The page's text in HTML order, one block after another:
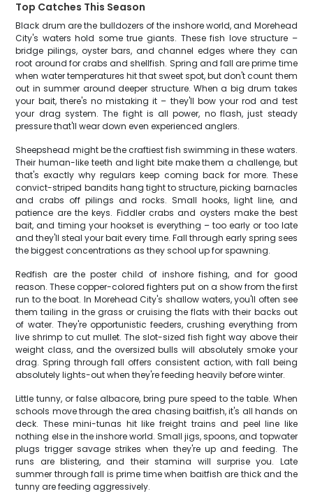
Top Catches This Season
Black drum are the bulldozers of the inshore world, and Morehead
City's waters hold some true giants. These fish love structure –
bridge pilings, oyster bars, and channel edges where they can
root around for crabs and shellfish. Spring and fall are prime time
when water temperatures hit that sweet spot, but don't count them
out in summer around deeper structure. When a big drum takes
your bait, there's no mistaking it – they'll bow your rod and test
your drag system. The fight is all power, no flash, just steady
pressure that'll wear down even experienced anglers.
Sheepshead might be the craftiest fish swimming in these waters.
Their human-like teeth and light bite make them a challenge, but
that's exactly why regulars keep coming back for more. These
convict-striped bandits hang tight to structure, picking barnacles
and crabs off pilings and rocks. Small hooks, light line, and
patience are the keys. Fiddler crabs and oysters make the best
bait, and timing your hookset is everything – too early or too late
and they'll steal your bait every time. Fall through early spring sees
the biggest concentrations as they school up for spawning.
Redfish are the poster child of inshore fishing, and for good
reason. These copper-colored fighters put on a show from the first
run to the boat. In Morehead City's shallow waters, you'll often see
them tailing in the grass or cruising the flats with their backs out
of water. They're opportunistic feeders, crushing everything from
live shrimp to cut mullet. The slot-sized fish fight way above their
weight class, and the oversized bulls will absolutely smoke your
drag. Spring through fall offers consistent action, with fall being
absolutely lights-out when they're feeding heavily before winter.
Little tunny, or false albacore, bring pure speed to the table. When
schools move through the area chasing baitfish, it's all hands on
deck. These mini-tunas hit like freight trains and peel line like
nothing else in the inshore world. Small jigs, spoons, and topwater
plugs trigger savage strikes when they're up and feeding. The
runs are blistering, and their stamina will surprise you. Late
summer through fall is prime time when baitfish are thick and the
tunny are feeding aggressively.